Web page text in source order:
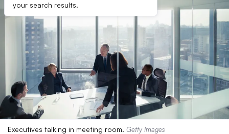
your search results.
Executives talking in meeting room. Getty Images